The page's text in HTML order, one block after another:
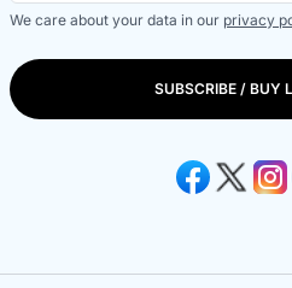
We care about your data in our privacy
SUBSCRIBE / BUY